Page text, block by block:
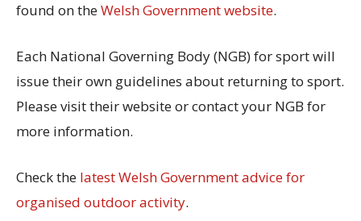
found on theWelsh Government website.
Each National Governing Body (NGB) for sport will
issue their own guidelines about returning to sport.
Please visit their website or contact your NGB for
more information.
Check the latest Welsh Government advice for
organised outdoor activity.